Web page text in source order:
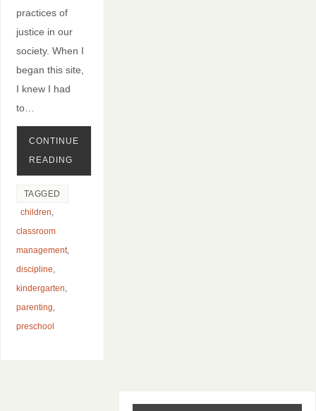
practices of
justice in our
society. When I
began this site,
I knew I had
to…
CONTINUE
READING
TAGGED
children,
classroom
management,
discipline,
kindergarten,
parenting,
preschool